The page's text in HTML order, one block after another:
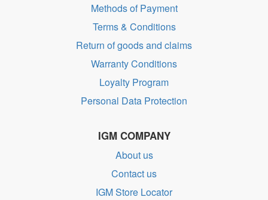
Methods of Payment
Terms & Conditions
Return of goods and claims
Warranty Conditions
Loyalty Program
Personal Data Protection
IGM COMPANY
About us
Contact us
IGM Store Locator